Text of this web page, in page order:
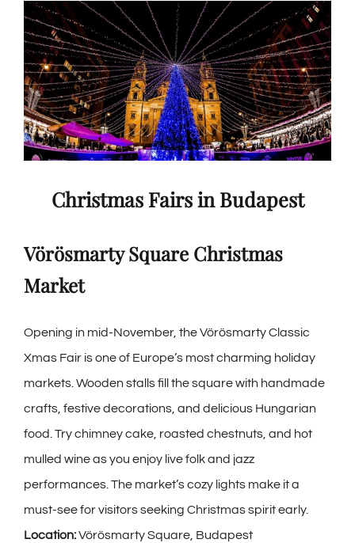
Christmas Fairs in Budapest
Vörösmarty Square Christmas
Market
Opening in mid-November, theVörösmarty Classic
Xmas Fair is one of Europe’s most charming holiday
markets. Wooden stalls fill the square with handmade
crafts, festive decorations, and delicious Hungarian
food. Try chimney cake, roasted chestnuts, and hot
mulled wine as you enjoy live folk and jazz
performances. The market’s cozy lights make it a
must-see for visitors seeking Christmas spirit early.
Location:Vörösmarty Square, Budapest